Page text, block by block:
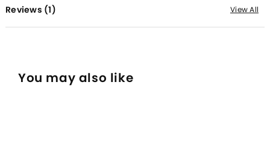
Reviews (1) View All
You may also like